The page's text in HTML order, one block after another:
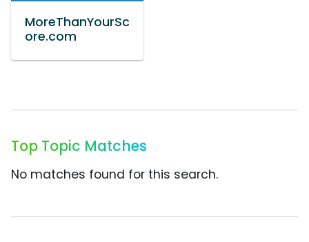
MoreThanYourSc
ore.com
Top Topic Matches
No matches found for this search.